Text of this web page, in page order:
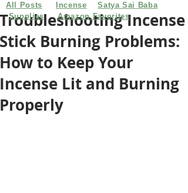
Troubleshooting Incense
Stick Burning Problems:
How to Keep Your
Incense Lit and Burning
Properly
All Posts Incense
Satya Sai Baba
Supplies
Amazon Favorites